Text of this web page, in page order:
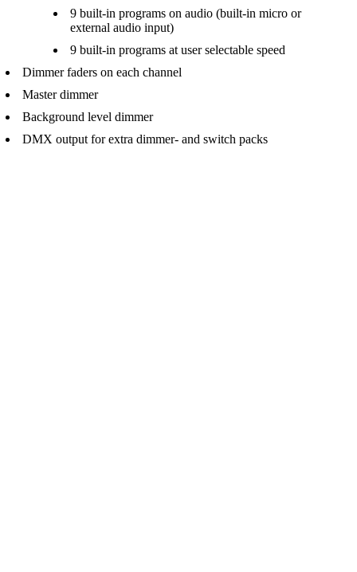
9 built-in programs on audio (built-in micro or
external audio input)
9 built-in programs at user selectable speed
Dimmer faders on each channel
Master dimmer
Background level dimmer
DMX output for extra dimmer- and switch packs